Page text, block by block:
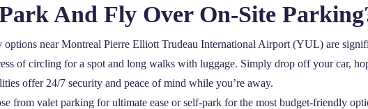
And Fly Over On-Site
options near Montreal Pierre Elliott Trudeau International Airport (YUL) are
of circling for a spot and long walks with luggage. Simply drop off your car,
offer 24/7 security and peace of mind while you’re away.
from valet parking for ultimate ease or self-park for the most budget-friendly